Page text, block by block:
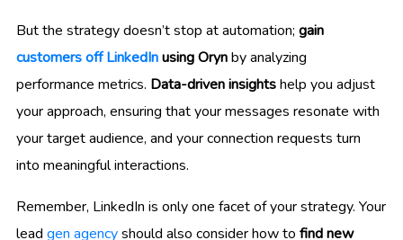
But the strategy doesn’t stop at automation; gain
customers off LinkedInusing Orynby analyzing
performance metrics. Data-driven insightshelp you adjust
your approach, ensuring that your messages resonate with
your target audience, and your connection requests turn
into meaningful interactions.
Remember, LinkedIn is only one facet of your strategy. Your
lead gen agencyshould also consider how to find new